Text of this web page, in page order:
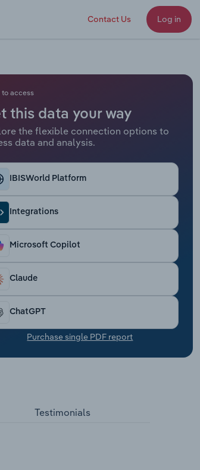
Contact Us Log in
to access
this data your way
the flexible connection options to
data and analysis.
IBISWorld Platform
Integrations
Microsoft Copilot
Claude
ChatGPT
Purchase single PDF report
Testimonials